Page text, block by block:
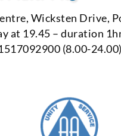
Wicksten Drive,
at 19.45 – duration
(8.00-24.00)